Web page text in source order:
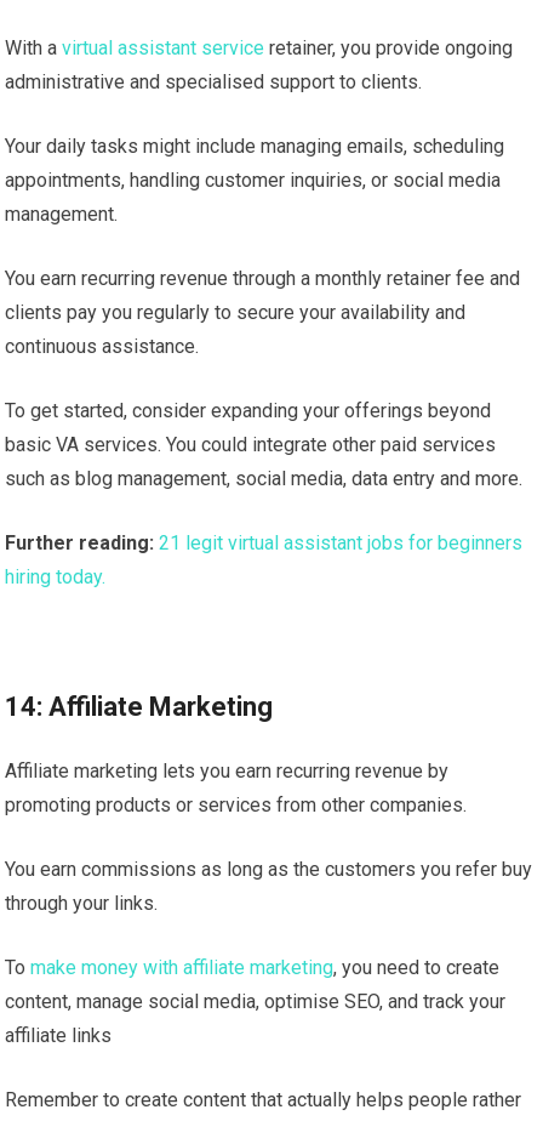
With avirtual assistant service retainer, you provide ongoing
administrative and specialised support to clients.
Your daily tasks might include managing emails, scheduling
appointments, handling customer inquiries, or social media
management.
You earn recurring revenue through a monthly retainer fee and
clients pay you regularly to secure your availability and
continuous assistance.
To get started, consider expanding your offerings beyond
basic VA services. You could integrate other paid services
such as blog management, social media, data entry and more.
Further reading: 21 legit virtual assistant jobs for beginners
hiring today.
14: Affiliate Marketing
Affiliate marketing lets you earn recurring revenue by
promoting products or services from other companies.
You earn commissions as long as the customers you refer buy
through your links.
Tomake money with affiliate marketing, you need to create
content, manage social media, optimise SEO, and track your
affiliate links
Remember to create content that actually helps people rather